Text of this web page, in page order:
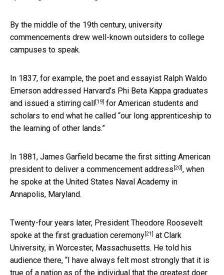
By the middle of the 19th century, university
commencements drew well-known outsiders to college
campuses to speak.
In 1837, for example, the poet and essayist Ralph Waldo
Emerson addressed Harvard’s Phi Beta Kappa graduates
and issued a stirring call[19] for American students and
scholars to end what he called “our long apprenticeship to
the learning of other lands.”
In 1881, James Garfield became the first sitting American
president to deliver a commencement address [20], when
he spoke at the United States Naval Academy in
Annapolis, Maryland.
Twenty-four years later, President Theodore Roosevelt
spoke at the first graduation ceremony[21] at Clark
University, in Worcester, Massachusetts. He told his
audience there, “I have always felt most strongly that it is
true of a nation as of the individual that the greatest doer